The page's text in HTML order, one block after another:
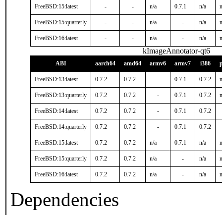
FreeBSD:15:latest - - n/a 0.7.1 n/a
FreeBSD:15:quarterly - - n/a - n/a
FreeBSD:16:latest - - n/a - n/a
kImageAnnotator-qt6
ABI aarch64 amd64 armv6 armv7 i386
FreeBSD:13:latest 0.7.2 0.7.2 - 0.7.1 0.7.2
FreeBSD:13:quarterly 0.7.2 0.7.2 - 0.7.1 0.7.2
FreeBSD:14:latest 0.7.2 0.7.2 - 0.7.1 0.7.2
FreeBSD:14:quarterly 0.7.2 0.7.2 - 0.7.1 0.7.2
FreeBSD:15:latest 0.7.2 0.7.2 n/a 0.7.1 n/a
FreeBSD:15:quarterly 0.7.2 0.7.2 n/a - n/a
FreeBSD:16:latest 0.7.2 0.7.2 n/a - n/a
Dependencies